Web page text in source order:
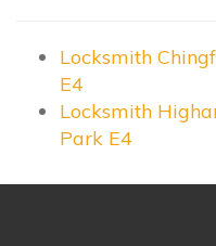
Locksmith
E4
Locksmith
Park E4